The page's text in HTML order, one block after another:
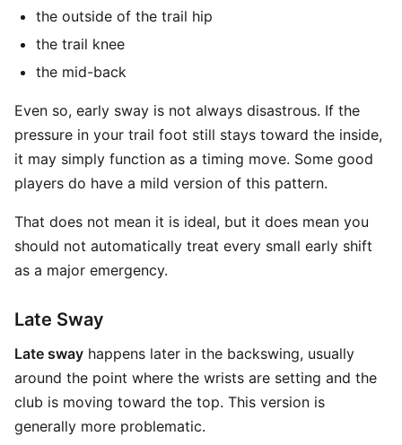
the outside of the trail hip
the trail knee
the mid-back
Even so, early sway is not always disastrous. If the
pressure in your trail foot still stays toward the inside,
it may simply function as a timing move. Some good
players do have a mild version of this pattern.
That does not mean it is ideal, but it does mean you
should not automatically treat every small early shift
as a major emergency.
Late Sway
Late sway happens later in the backswing, usually
around the point where the wrists are setting and the
club is moving toward the top. This version is
generally more problematic.